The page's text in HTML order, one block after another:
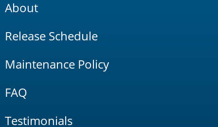
About
Release Schedule
Maintenance Policy
FAQ
Testimonials